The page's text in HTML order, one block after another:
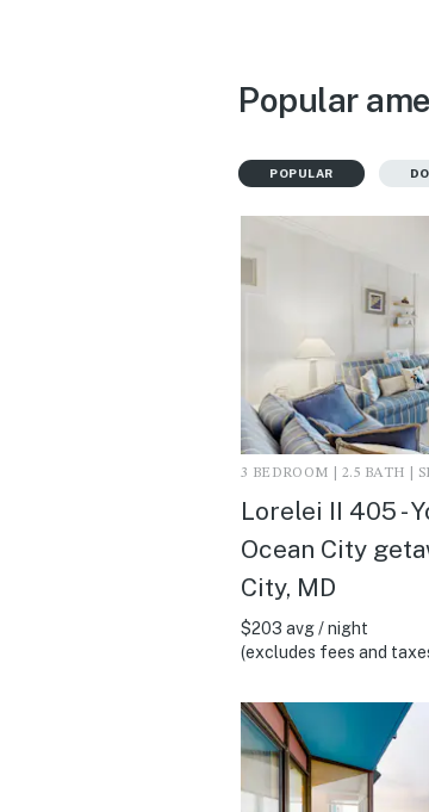
Popular
POPULAR
3 BEDROOM | 2.5 BATH |
Lorelei II 405 -
Ocean City
City, MD
$203 avg / night
(excludes fees and